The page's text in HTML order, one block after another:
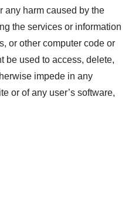
any harm caused by the
the services or information
or other computer code or
be used to access, delete,
impede in any
or of any user’s software,